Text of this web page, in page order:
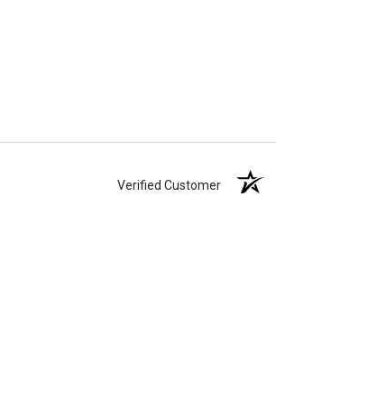
Verified Customer